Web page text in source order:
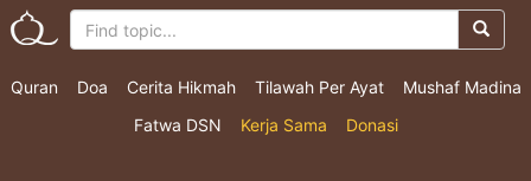
Quran Doa Cerita Hikmah Tilawah Per Ayat
Mushaf Madina
Fatwa DSN
Kerja Sama Donasi